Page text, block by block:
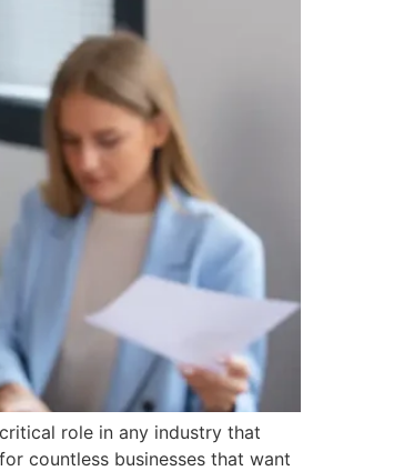
role in any industry that
countless businesses that want